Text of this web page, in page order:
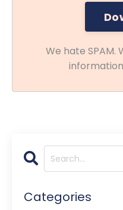
We hate SPAM.
Categories